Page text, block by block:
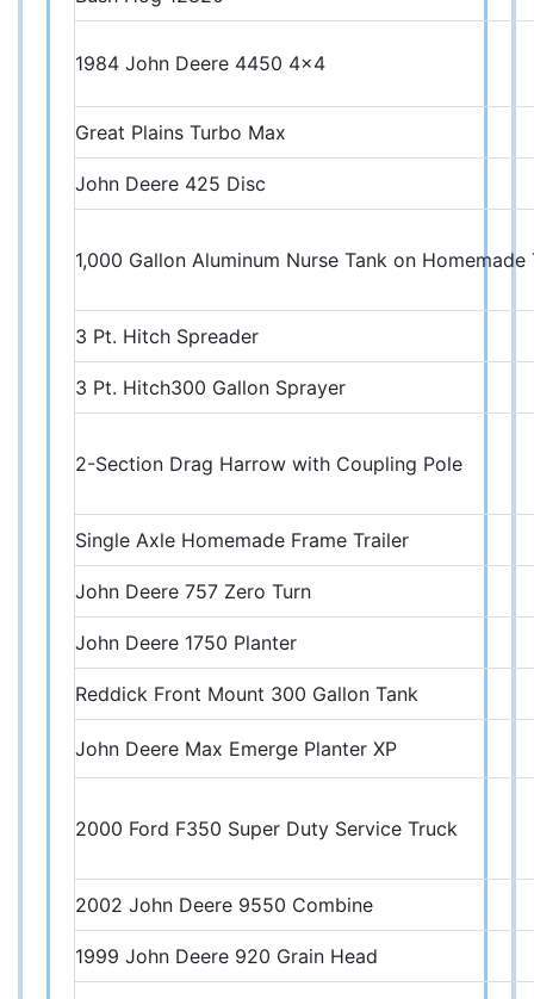
1984 John Deere 4450 4x4
Great Plains Turbo Max
John Deere 425 Disc
1,000 Gallon Aluminum Nurse Tank on Homemade
3 Pt. Hitch Spreader
3 Pt. Hitch300 Gallon Sprayer
2-Section Drag Harrow with Coupling Pole
Single Axle Homemade Frame Trailer
John Deere 757 Zero Turn
John Deere 1750 Planter
Reddick Front Mount 300 Gallon Tank
John Deere Max Emerge Planter XP
2000 Ford F350 Super Duty Service Truck
2002 John Deere 9550 Combine
1999 John Deere 920 Grain Head